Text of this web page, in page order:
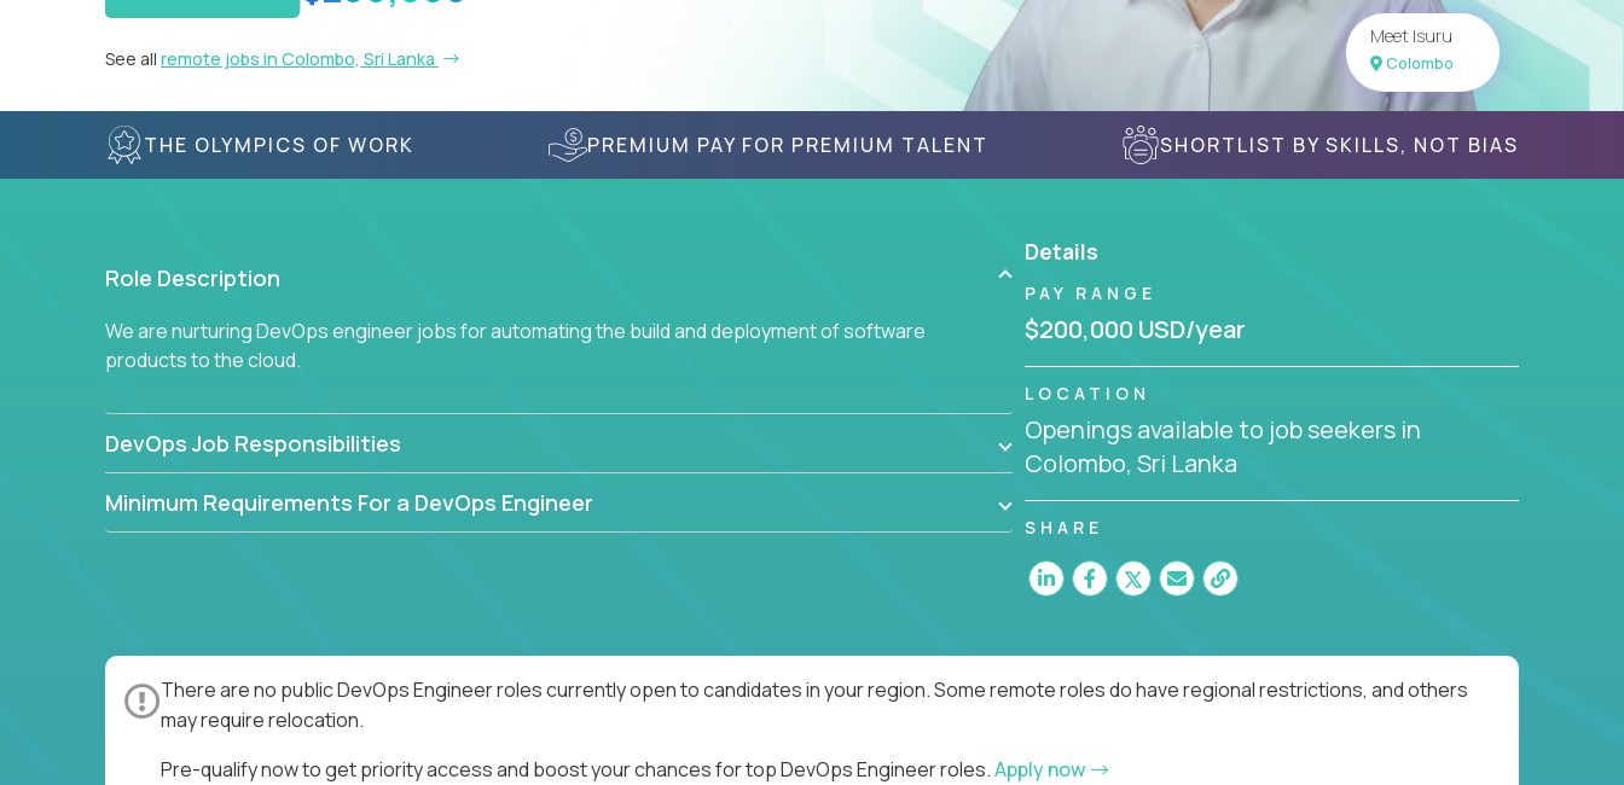
See all remote jobs in Colombo, Sri Lanka
Meet Isuru
Colombo
THE OLYMPICS OF WORK PREMIUM PAY FOR PREMIUM TALENT SHORTLIST BY SKILLS, NOT BIAS
Role Description
We are nurturing DevOps engineer jobs for automating the build and deployment of software
products to the cloud.
DevOps Job Responsibilities
Minimum Requirements For a DevOps Engineer
Details
PAY RANGE
$200,000 USD/year
LOCATION
Openings available to job seekers in
Colombo, Sri Lanka
SHARE
There are no public DevOps Engineer roles currently open to candidates in your region. Some remote roles do have regional restrictions, and others
may require relocation.
Pre-qualify now to get priority access and boost your chances for top DevOps Engineer roles.Apply now